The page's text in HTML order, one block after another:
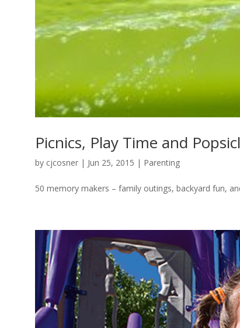
Picnics, Play Time and
by cjcosner | Jun 25, 2015 | Parenting
50 memory makers – family outings, backyard fun,